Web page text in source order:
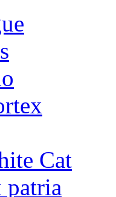
Cat
patria